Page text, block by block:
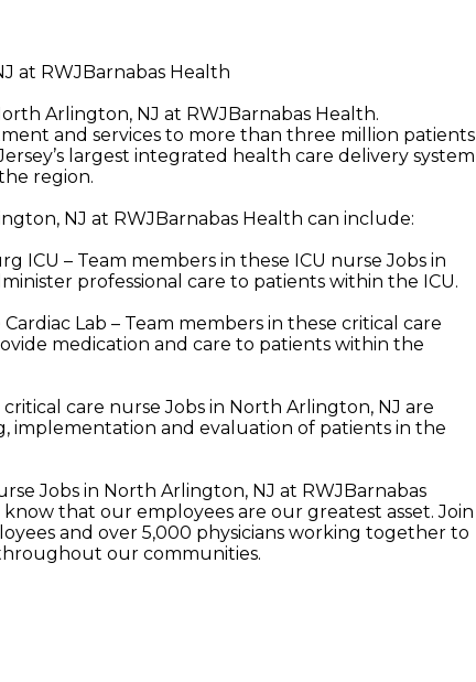
at RWJBarnabas Health
Arlington, NJ at RWJBarnabas Health.
and services to more than three million patients
largest integrated health care delivery system
region.
NJ at RWJBarnabas Health can include:
ICU – Team members in these ICU nurse Jobs in
professional care to patients within the ICU.
Lab – Team members in these critical care
medication and care to patients within the
critical care nurse Jobs in North Arlington, NJ are
implementation and evaluation of patients in the
Jobs in North Arlington, NJ at RWJBarnabas
that our employees are our greatest asset. Join
and over 5,000 physicians working together to
our communities.